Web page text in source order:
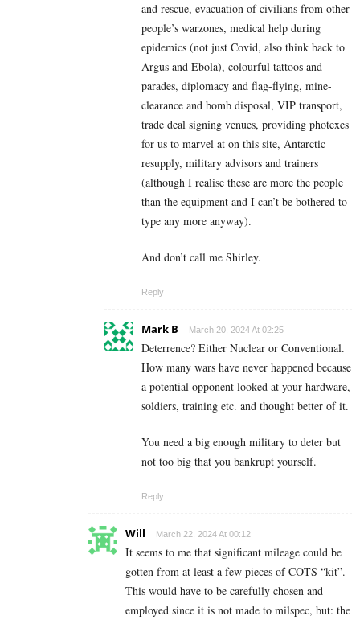
and rescue, evacuation of civilians from other
people’s warzones, medical help during
epidemics (not just Covid, also think back to
Argus and Ebola), colourful tattoos and
parades, diplomacy and flag-flying, mine-
clearance and bomb disposal, VIP transport,
trade deal signing venues, providing photexes
for us to marvel at on this site, Antarctic
resupply, military advisors and trainers
(although I realise these are more the people
than the equipment and I can’t be bothered to
type any more anyway).
And don’t call me Shirley.
Reply
Mark B March 20, 2024 At 02:25
Deterrence? Either Nuclear or Conventional.
How many wars have never happened because
a potential opponent looked at your hardware,
soldiers, training etc. and thought better of it.
You need a big enough military to deter but
not too big that you bankrupt yourself.
Reply
Will March 22, 2024 At 00:12
It seems to me that significant mileage could be
gotten from at least a few pieces of COTS “kit”.
This would have to be carefully chosen and
employed since it is not made to milspec, but: the